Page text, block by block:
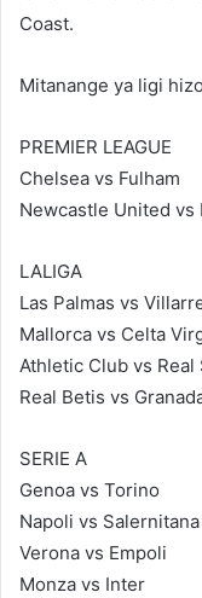
Coast.
Mitanange ya ligi
PREMIER LEAGUE
Chelsea vs Fulham
Newcastle United
LALIGA
Las Palmas vs
Mallorca vs Celta
Athletic Club vs Real
Real Betis vs
SERIE A
Genoa vs Torino
Napoli vs Salernitana
Verona vs Empoli
Monza vs Inter